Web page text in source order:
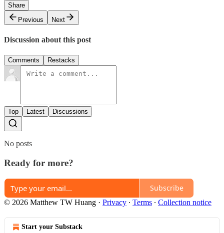
Share
Previous
Next
Discussion about this post
Comments Restacks
Top Latest Discussions
No posts
Ready for more?
Subscribe
© 2026 Matthew TW Huang · Privacy ∙ Terms ∙ Collection notice
Start your Substack